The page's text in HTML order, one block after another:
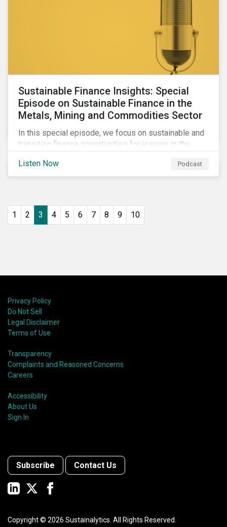
Sustainable Finance Insights: Special
Episode on Sustainable Finance in the
Metals, Mining and Commodities Sector
In this special episode, we focus on sustainable and
transition finance opportunities for issuers in the
for banks, issuers and investors to fund
improvements and mitigate environmental, social and
Listen Now Podcast
1 2 3 4 5 6 7 8 9 10
Privacy Policy
Do Not Sell
Legal Disclaimer
Terms of Use
Transparency
Complaints and Reasoned Concerns
Careers
Accessibility
About Us
Sign In
Subscribe Contact Us
Copyright © 2026 Sustainalytics. All Rights Reserved.